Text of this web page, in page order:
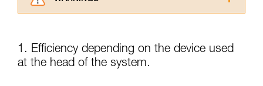
advice itself. You must have already read and
understood the information in the Instructions
for Use to be able to understand this
1. Efficiency depending on the device used
at the head of the system.